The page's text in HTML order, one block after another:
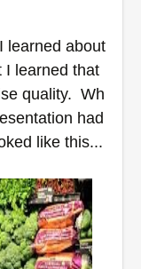
learned about
I learned that
quality.  Wh
had
like this...